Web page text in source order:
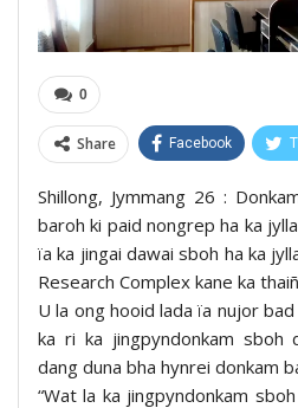
0
Share Facebook
Shillong, Jymmang 26 :
baroh ki paid nongrep ha ka
ïa ka jingai dawai sboh ha ka
Research Complex kane ka
U la ong hooid lada ïa nujor
ka ri ka jingpyndonkam sboh
dang duna bha hynrei donkam
“Wat la ka jingpyndonkam